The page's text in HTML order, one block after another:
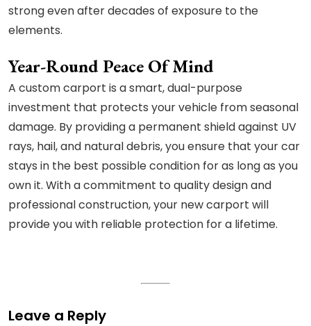
strong even after decades of exposure to the
elements.
Year-Round Peace Of Mind
A custom carport is a smart, dual-purpose
investment that protects your vehicle from seasonal
damage. By providing a permanent shield against UV
rays, hail, and natural debris, you ensure that your car
stays in the best possible condition for as long as you
own it. With a commitment to quality design and
professional construction, your new carport will
provide you with reliable protection for a lifetime.
Leave a Reply